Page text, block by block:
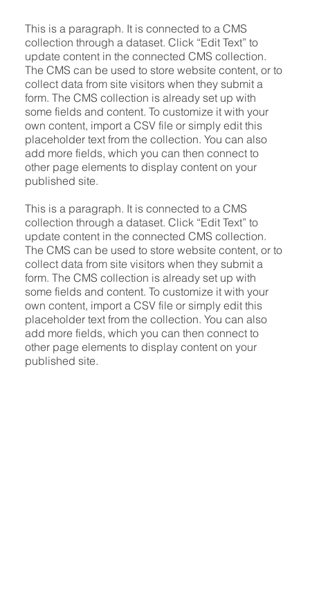
This is a paragraph. It is connected to a CMS
collection through a dataset. Click “Edit Text” to
update content in the connected CMS collection.
The CMS can be used to store website content, or to
collect data from site visitors when they submit a
form. The CMS collection is already set up with
some fields and content. To customize it with your
own content, import a CSV file or simply edit this
placeholder text from the collection. You can also
add more fields, which you can then connect to
other page elements to display content on your
published site.
This is a paragraph. It is connected to a CMS
collection through a dataset. Click “Edit Text” to
update content in the connected CMS collection.
The CMS can be used to store website content, or to
collect data from site visitors when they submit a
form. The CMS collection is already set up with
some fields and content. To customize it with your
own content, import a CSV file or simply edit this
placeholder text from the collection. You can also
add more fields, which you can then connect to
other page elements to display content on your
published site.